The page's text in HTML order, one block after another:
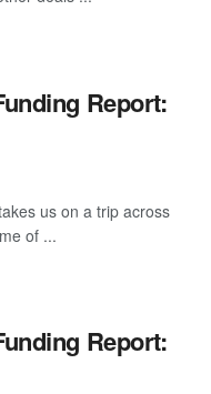
Report:
us on a trip across
of ...
Report: